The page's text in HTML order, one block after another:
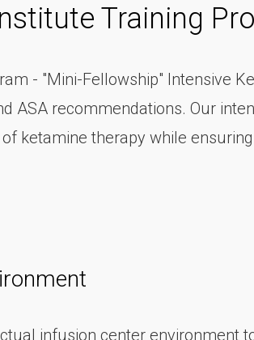
Training
- "Mini-Fellowship" Intensive
ASA recommendations. Our
ketamine therapy while
infusion center environment